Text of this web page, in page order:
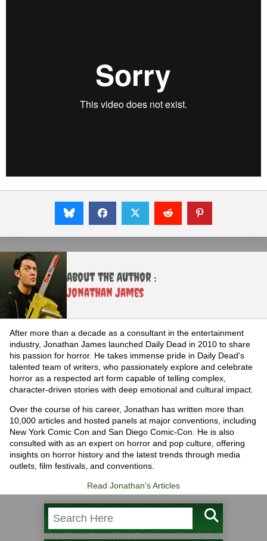
About the Author :
Jonathan James
After more than a decade as a consultant in the entertainment
industry, Jonathan James launched Daily Dead in 2010 to share
his passion for horror. He takes immense pride in Daily Dead's
talented team of writers, who passionately explore and celebrate
horror as a respected art form capable of telling complex,
character-driven stories with deep emotional and cultural impact.
Over the course of his career, Jonathan has written more than
10,000 articles and hosted panels at major conventions, including
New York Comic Con and San Diego Comic-Con. He is also
consulted with as an expert on horror and pop culture, offering
insights on horror history and the latest trends through media
outlets, film festivals, and conventions.
Read Jonathan's Articles